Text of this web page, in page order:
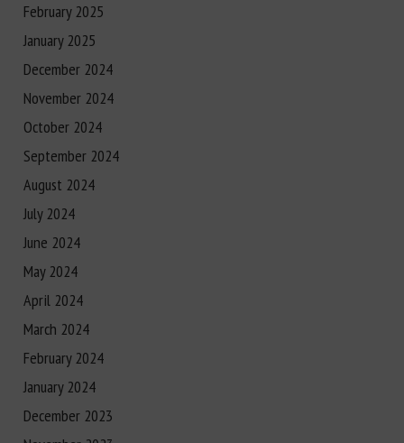
February 2025
January 2025
December 2024
November 2024
October 2024
September 2024
August 2024
July 2024
June 2024
May 2024
April 2024
March 2024
February 2024
January 2024
December 2023